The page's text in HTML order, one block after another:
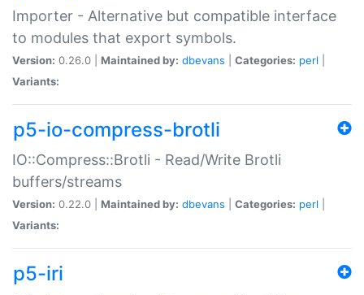
Importer - Alternative but compatible interface
to modules that export symbols.
Version: 0.26.0 | Maintained by: dbevans Categories: perl
Variants:
p5-io-compress-brotli
IO::Compress::Brotli - Read/Write Brotli
buffers/streams
Version: 0.22.0 | Maintained by: dbevans Categories: perl
Variants:
p5-iri